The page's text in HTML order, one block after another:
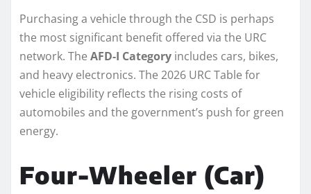
Purchasing a vehicle through the CSD is perhaps
the most significant benefit offered via the URC
network. The AFD-I Category includes cars, bikes,
and heavy electronics. The 2026 URC Table for
vehicle eligibility reflects the rising costs of
automobiles and the government’s push for green
energy.
Four-Wheeler (Car)